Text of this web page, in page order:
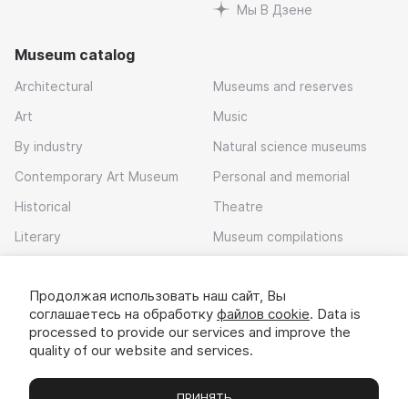
Мы В Дзене
Museum catalog
Architectural
Art
By industry
Contemporary Art Museum
Historical
Literary
Museums and reserves
Music
Natural science museums
Personal and memorial
Theatre
Museum compilations
Download app
Продолжая использовать наш сайт, Вы
соглашаетесь на обработку файлов cookie. Data is
processed to provide our services and improve the
quality of our website and services.